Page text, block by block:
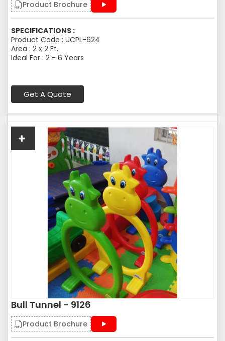
Product Brochure
SPECIFICATIONS :
Product Code : UCPL-624
Area : 2 x 2 Ft.
Ideal For : 2 - 6 Years
Get A Quote
Bull Tunnel - 9126
Product Brochure